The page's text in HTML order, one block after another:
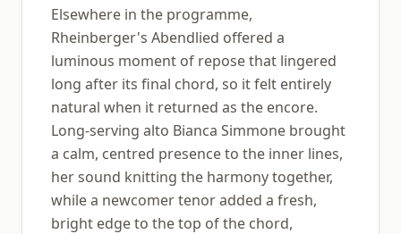
Elsewhere in the programme,
Rheinberger's Abendlied offered a
luminous moment of repose that lingered
long after its final chord, so it felt entirely
natural when it returned as the encore.
Long-serving alto Bianca Simmone brought
a calm, centred presence to the inner lines,
her sound knitting the harmony together,
while a newcomer tenor added a fresh,
bright edge to the top of the chord,